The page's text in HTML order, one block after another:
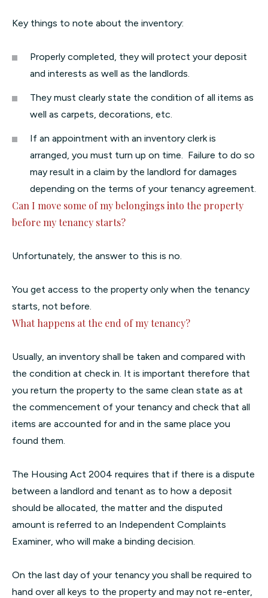
Key things to note about the inventory:
Properly completed, they will protect your deposit
and interests as well as the landlords.
They must clearly state the condition of all items as
well as carpets, decorations, etc.
If an appointment with an inventory clerk is
arranged, you must turn up on time. Failure to do so
may result in a claim by the landlord for damages
depending on the terms of your tenancy agreement.
Can I move some of my belongings into the property
before my tenancy starts?
Unfortunately, the answer to this is no.
You get access to the property only when the tenancy
starts, not before.
What happens at the end of my tenancy?
Usually, an inventory shall be taken and compared with
the condition at check in. It is important therefore that
you return the property to the same clean state as at
the commencement of your tenancy and check that all
items are accounted for and in the same place you
found them.
The Housing Act 2004 requires that if there is a dispute
between a landlord and tenant as to how a deposit
should be allocated, the matter and the disputed
amount is referred to an Independent Complaints
Examiner, who will make a binding decision.
On the last day of your tenancy you shall be required to
hand over all keys to the property and may not re-enter,